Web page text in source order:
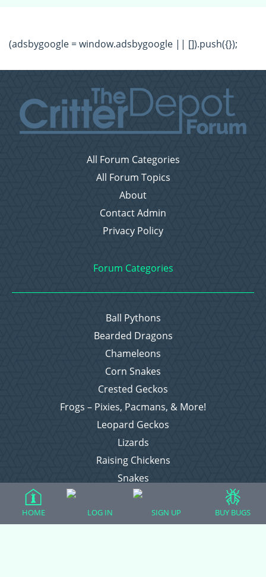
(adsbygoogle = window.adsbygoogle || []).push({});
All Forum Categories
All Forum Topics
About
Contact Admin
Privacy Policy
Forum Categories
Ball Pythons
Bearded Dragons
Chameleons
Corn Snakes
Crested Geckos
Frogs – Pixies, Pacmans, & More!
Leopard Geckos
Lizards
Raising Chickens
Snakes
Everything Else
HOME LOG IN SIGN UP BUY BUGS